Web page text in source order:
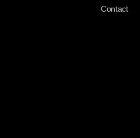
Contact